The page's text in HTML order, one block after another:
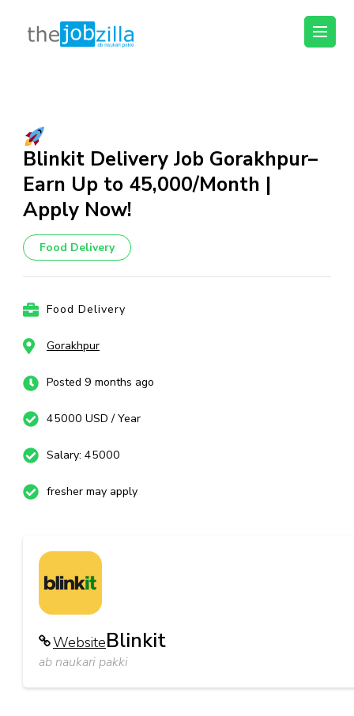
content
(Press
Enter)
thejobzilla – Ab
Blinkit Delivery Job Gorakhpur–
Earn Up to ₹45,000/Month |
Apply Now!
Food Delivery
Food Delivery
Gorakhpur
Posted 9 months ago
45000 USD / Year
Salary: 45000
fresher may apply
WebsiteBlinkit
ab naukari pakki